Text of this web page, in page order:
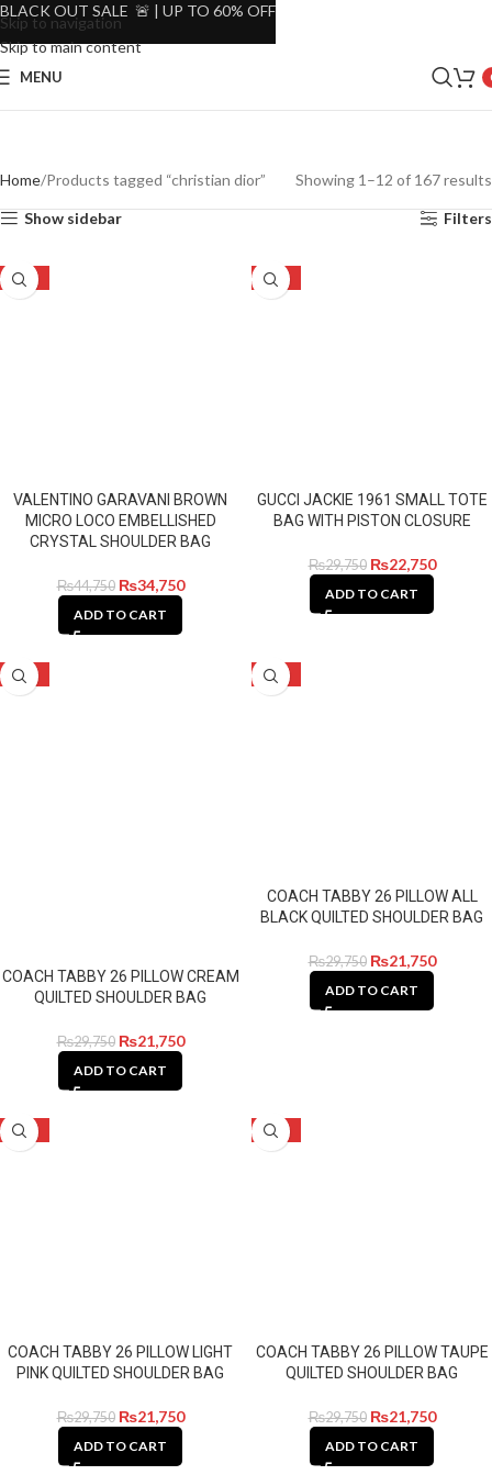
Skip to navigation
Skip to main content
MENU
Home Products tagged “christian dior” Showing 1–12 of 167 results
Show sidebar Filters
-22%
VALENTINO GARAVANI BROWN
MICRO LOCO EMBELLISHED
CRYSTAL SHOULDER BAG
₨44,750 ₨34,750
ADD TO CART
-24%
GUCCI JACKIE 1961 SMALL TOTE
BAG WITH PISTON CLOSURE
₨29,750 ₨22,750
ADD TO CART
-27%
COACH TABBY 26 PILLOW CREAM
QUILTED SHOULDER BAG
₨29,750 ₨21,750
ADD TO CART
-27%
COACH TABBY 26 PILLOW ALL
BLACK QUILTED SHOULDER BAG
₨29,750 ₨21,750
ADD TO CART
-27%
COACH TABBY 26 PILLOW LIGHT
PINK QUILTED SHOULDER BAG
₨29,750 ₨21,750
ADD TO CART
-27%
COACH TABBY 26 PILLOW TAUPE
QUILTED SHOULDER BAG
₨29,750 ₨21,750
ADD TO CART
BLACK OUT SALE 🚨 | UP TO 60% OFF